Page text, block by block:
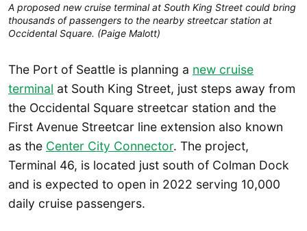
A proposed new cruise terminal at South King Street could bring
thousands of passengers to the nearby streetcar station at
Occidental Square. (Paige Malott)
The Port of Seattle is planning a new cruise
terminal at South King Street, just steps away from
the Occidental Square streetcar station and the
First Avenue Streetcar line extension also known
as the Center City Connector. The project,
Terminal 46, is located just south of Colman Dock
and is expected to open in 2022 serving 10,000
daily cruise passengers.